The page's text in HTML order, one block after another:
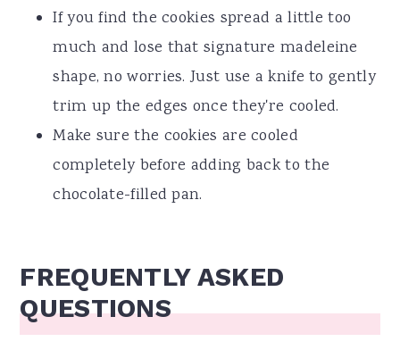
If you find the cookies spread a little too
much and lose that signature madeleine
shape, no worries. Just use a knife to gently
trim up the edges once they're cooled.
Make sure the cookies are cooled
completely before adding back to the
chocolate-filled pan.
FREQUENTLY ASKED
QUESTIONS